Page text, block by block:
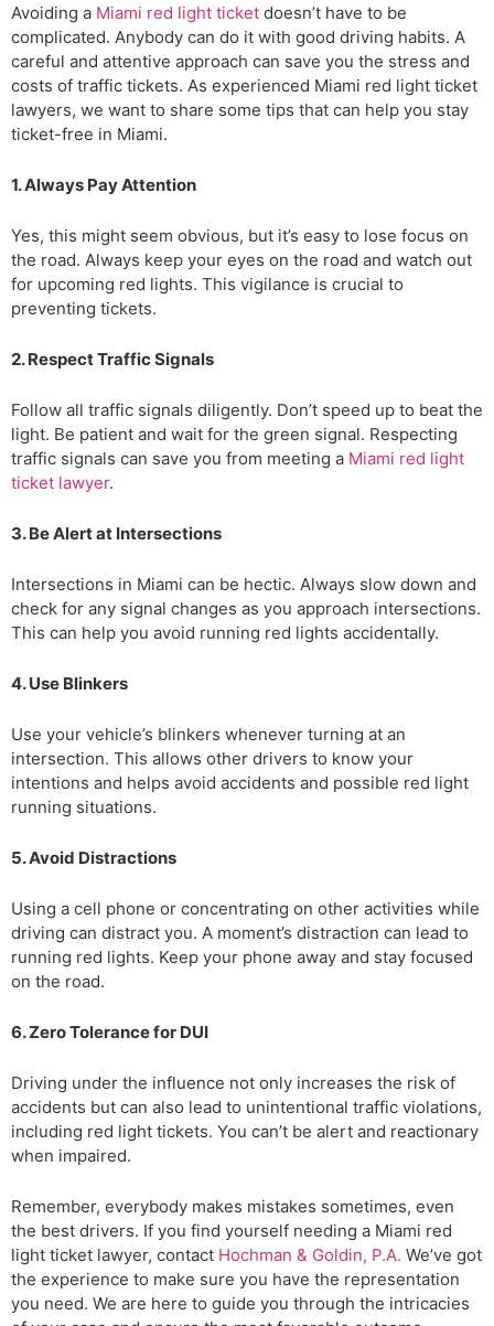
Avoiding a Miami red light ticket doesn’t have to be
complicated. Anybody can do it with good driving habits. A
careful and attentive approach can save you the stress and
costs of traffic tickets. As experienced Miami red light ticket
lawyers, we want to share some tips that can help you stay
ticket-free in Miami.
1. Always Pay Attention
Yes, this might seem obvious, but it’s easy to lose focus on
the road. Always keep your eyes on the road and watch out
for upcoming red lights. This vigilance is crucial to
preventing tickets.
2. Respect Traffic Signals
Follow all traffic signals diligently. Don’t speed up to beat the
light. Be patient and wait for the green signal. Respecting
traffic signals can save you from meeting a Miami red light
ticket lawyer.
3. Be Alert at Intersections
Intersections in Miami can be hectic. Always slow down and
check for any signal changes as you approach intersections.
This can help you avoid running red lights accidentally.
4. Use Blinkers
Use your vehicle’s blinkers whenever turning at an
intersection. This allows other drivers to know your
intentions and helps avoid accidents and possible red light
running situations.
5. Avoid Distractions
Using a cell phone or concentrating on other activities while
driving can distract you. A moment’s distraction can lead to
running red lights. Keep your phone away and stay focused
on the road.
6. Zero Tolerance for DUI
Driving under the influence not only increases the risk of
accidents but can also lead to unintentional traffic violations,
including red light tickets. You can’t be alert and reactionary
when impaired.
Remember, everybody makes mistakes sometimes, even
the best drivers. If you find yourself needing a Miami red
light ticket lawyer, contact Hochman & Goldin, P.A. We’ve got
the experience to make sure you have the representation
you need. We are here to guide you through the intricacies